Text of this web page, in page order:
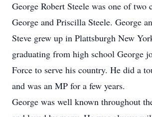
George Robert Steele was one of two
George and Priscilla Steele. George
Steve grew up in Plattsburgh New
graduating from high school George
Force to serve his country. He did a
and was an MP for a few years.
George was well known throughout